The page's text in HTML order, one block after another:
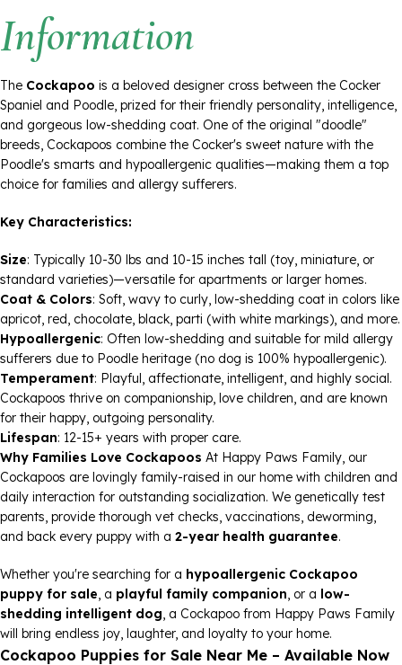
Information
The Cockapoo is a beloved designer cross between the Cocker
Spaniel and Poodle, prized for their friendly personality, intelligence,
and gorgeous low-shedding coat. One of the original "doodle"
breeds, Cockapoos combine the Cocker's sweet nature with the
Poodle's smarts and hypoallergenic qualities—making them a top
choice for families and allergy sufferers.
Key Characteristics:
Size: Typically 10-30 lbs and 10-15 inches tall (toy, miniature, or
standard varieties)—versatile for apartments or larger homes.
Coat & Colors: Soft, wavy to curly, low-shedding coat in colors like
apricot, red, chocolate, black, parti (with white markings), and more.
Hypoallergenic: Often low-shedding and suitable for mild allergy
sufferers due to Poodle heritage (no dog is 100% hypoallergenic).
Temperament: Playful, affectionate, intelligent, and highly social.
Cockapoos thrive on companionship, love children, and are known
for their happy, outgoing personality.
Lifespan: 12-15+ years with proper care.
Why Families Love Cockapoos At Happy Paws Family, our
Cockapoos are lovingly family-raised in our home with children and
daily interaction for outstanding socialization. We genetically test
parents, provide thorough vet checks, vaccinations, deworming,
and back every puppy with a 2-year health guarantee.
Whether you're searching for a hypoallergenic Cockapoo
puppy for sale, a playful family companion, or a low-
shedding intelligent dog, a Cockapoo from Happy Paws Family
will bring endless joy, laughter, and loyalty to your home.
Cockapoo Puppies for Sale Near Me – Available Now